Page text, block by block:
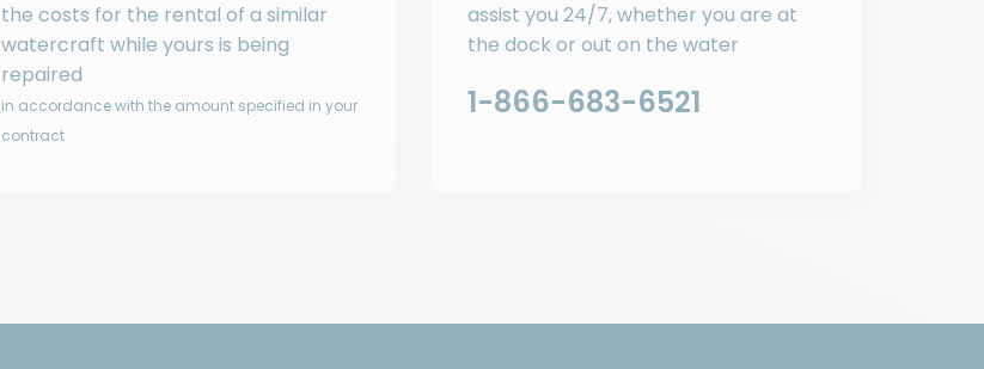
the costs for the rental of a similar
watercraft while yours is being
repaired
in accordance with the amount specified in your
contract
assist you 24/7, whether you are at
the dock or out on the water
1-866-683-6521